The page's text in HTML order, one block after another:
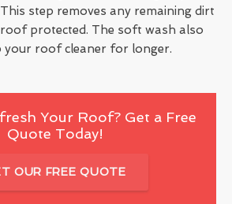
step removes any remaining dirt
protected. The soft wash also
your roof cleaner for longer.
Your Roof? Get a Free
Quote Today!
OUR FREE QUOTE